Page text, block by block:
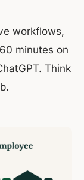
workflows,
minutes on
Think